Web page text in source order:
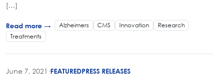
[…]
Read more → Alzheimers CMS Innovation
Research
Treatments
June 7, 2021 ·FEATUREDPRESS RELEASES